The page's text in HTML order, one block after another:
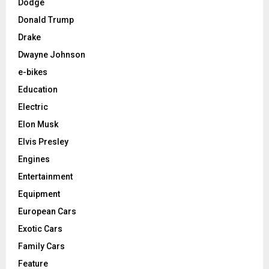
Dodge
Donald Trump
Drake
Dwayne Johnson
e-bikes
Education
Electric
Elon Musk
Elvis Presley
Engines
Entertainment
Equipment
European Cars
Exotic Cars
Family Cars
Feature